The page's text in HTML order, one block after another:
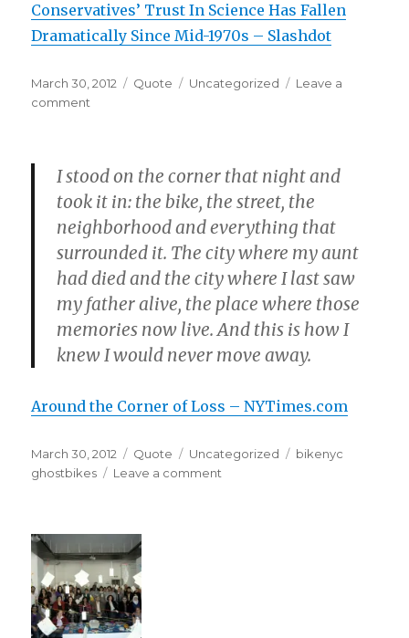
Conservatives’ Trust In Science Has Fallen
Dramatically Since Mid-1970s – Slashdot
Posted
on
March 30, 2012 Format
Quote Categories
Uncategorized
Leave a
comment
I stood on the corner that night and
took it in: the bike, the street, the
neighborhood and everything that
surrounded it. The city where my aunt
had died and the city where I last saw
my father alive, the place where those
memories now live. And this is how I
knew I would never move away.
Around the Corner of Loss – NYTimes.com
Posted
on
March 30, 2012 Format
Quote Categories
Uncategorized Tags
bikenyc
ghostbikes
Leave a comment